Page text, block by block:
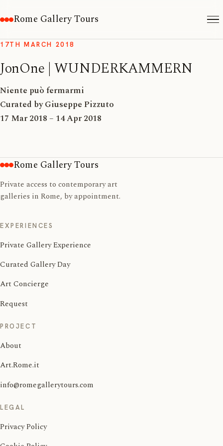
Rome Gallery Tours
17TH MARCH 2018
JonOne | WUNDERKAMMERN
Niente può fermarmi
Curated by Giuseppe Pizzuto
17 Mar 2018 – 14 Apr 2018
Rome Gallery Tours
Private access to contemporary art
galleries in Rome, by appointment.
EXPERIENCES
Private Gallery Experience
Curated Gallery Day
Art Concierge
Request
PROJECT
About
Art.Rome.it
info@romegallerytours.com
LEGAL
Privacy Policy